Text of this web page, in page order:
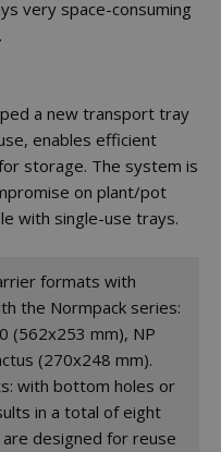
very space-consuming
a new transport tray
enables efficient
storage. The system is
on plant/pot
with single-use trays.
formats with
the Normpack series:
(562x253 mm), NP
(270x248 mm).
with bottom holes or
in a total of eight
designed for reuse